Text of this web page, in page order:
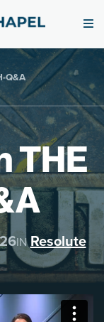
Q&A
THE
IN Resolute